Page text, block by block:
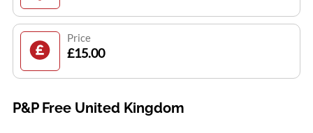
Price
£15.00
P&P Free United Kingdom